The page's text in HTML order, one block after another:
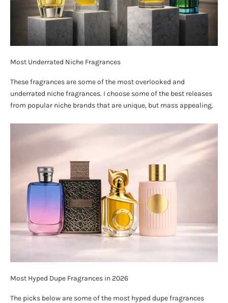
Most Underrated Niche Fragrances
These fragrances are some of the most overlooked and
underrated niche fragrances. I choose some of the best releases
from popular niche brands that are unique, but mass appealing.
Most Hyped Dupe Fragrances in 2026
The picks below are some of the most hyped dupe fragrances